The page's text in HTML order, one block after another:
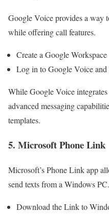
Google Voice provides a way
while offering call features.
Create a Google Workspace
Log in to Google Voice and
While Google Voice
advanced messaging
templates.
5. Microsoft Phone Link
Microsoft’s Phone Link app
send texts from a Windows PC.
Download the Link to